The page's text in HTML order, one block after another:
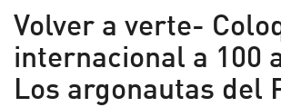
Volver a verte-
internacional a 100
Los argonautas del